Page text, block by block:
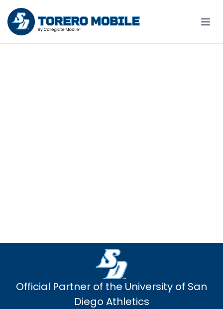
Official Partner of the University of San
Diego Athletics